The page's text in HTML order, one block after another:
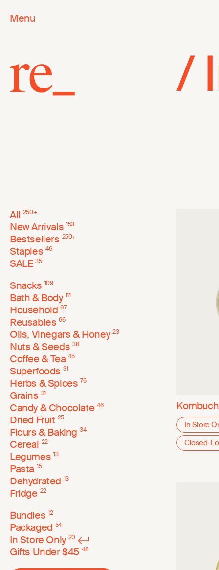
Menu
/
All 250+
New Arrivals 153
Bestsellers 250+
Staples 46
SALE 35
Snacks 109
Bath & Body 111
Household 87
Reusables 66
Oils, Vinegars & Honey 23
Nuts & Seeds 38
Coffee & Tea 45
Superfoods 31
Herbs & Spices 76
Grains 31
Candy & Chocolate 46
Dried Fruit 25
Flours & Baking 34
Cereal 22
Legumes 13
Pasta 15
Dehydrated 13
Fridge 22
Bundles 12
Packaged 54
In Store Only 20
Gifts Under $45 48
In Store
Closed-